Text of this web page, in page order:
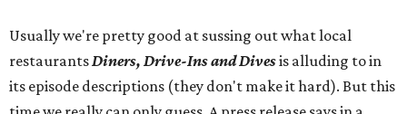
Usually we're pretty good at sussing out what local
restaurantsDiners, Drive-Ins and Divesis alluding to in
its episode descriptions (they don't make it hard). But this